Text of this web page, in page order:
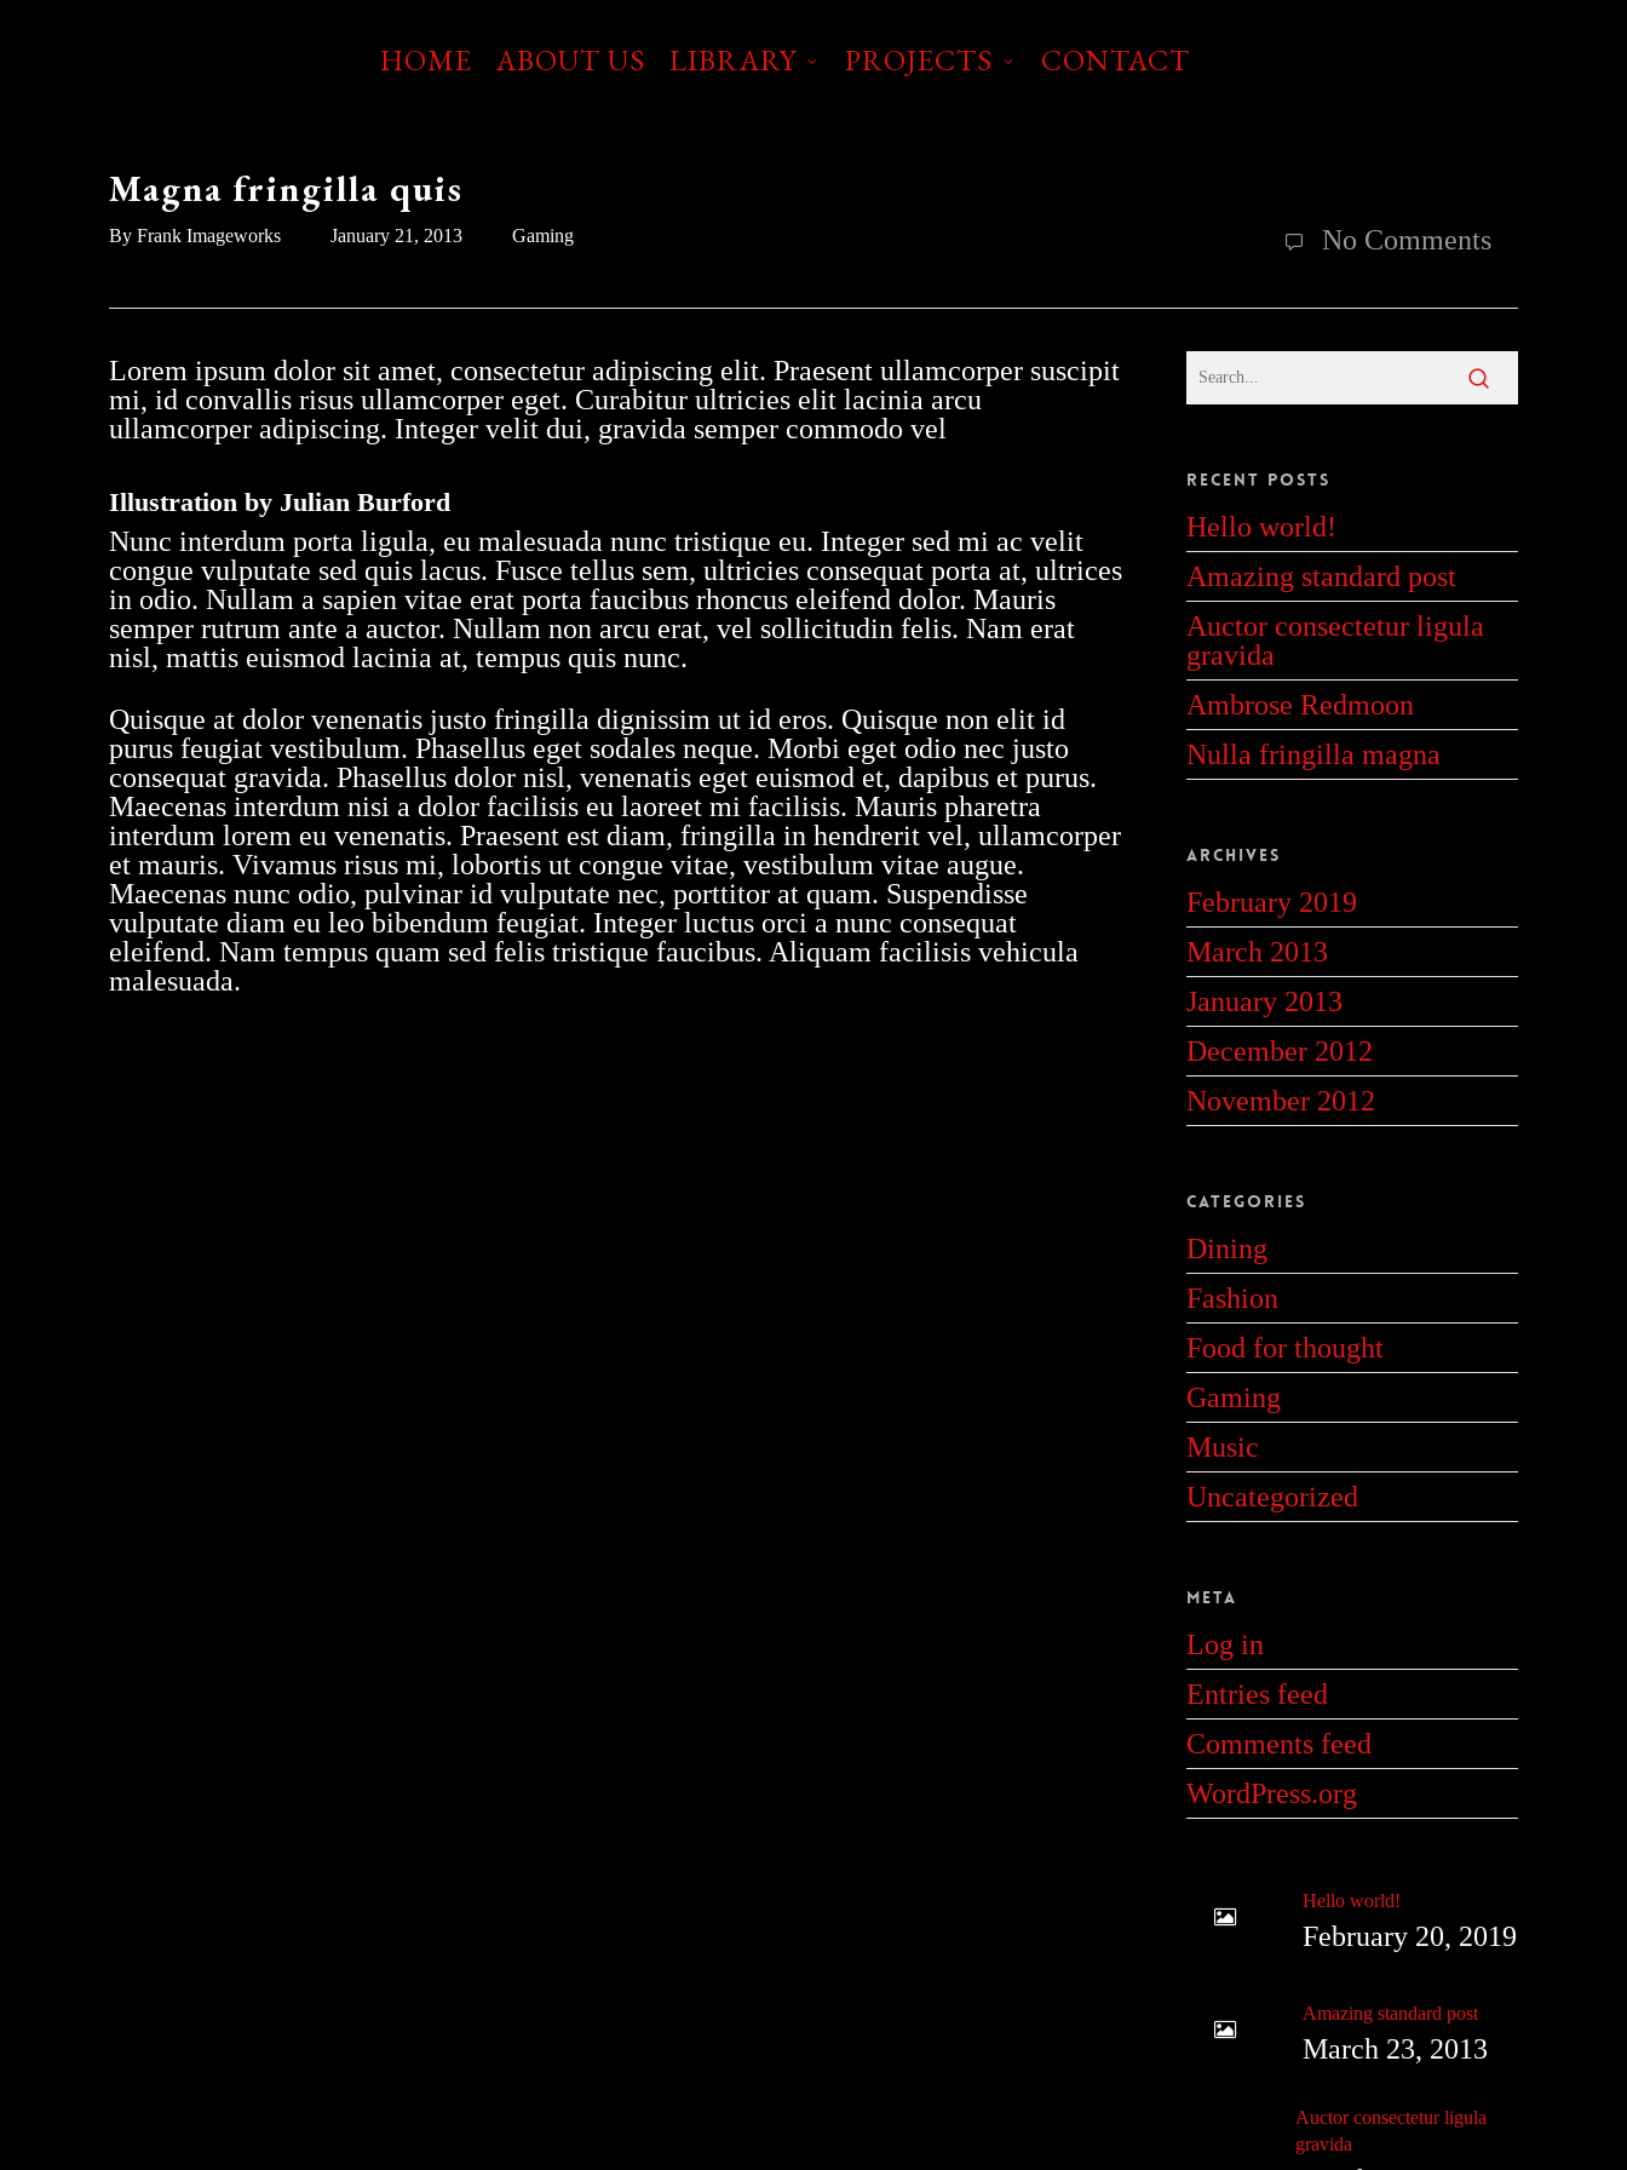
HOME ABOUT US LIBRARY PROJECTS CONTACT
Magna fringilla quis
By Frank Imageworks January 21, 2013 Gaming No Comments
Lorem ipsum dolor sit amet, consectetur adipiscing elit. Praesent ullamcorper suscipit
mi, id convallis risus ullamcorper eget. Curabitur ultricies elit lacinia arcu
ullamcorper adipiscing. Integer velit dui, gravida semper commodo vel
Illustration by Julian Burford
Nunc interdum porta ligula, eu malesuada nunc tristique eu. Integer sed mi ac velit
congue vulputate sed quis lacus. Fusce tellus sem, ultricies consequat porta at, ultrices
in odio. Nullam a sapien vitae erat porta faucibus rhoncus eleifend dolor. Mauris
semper rutrum ante a auctor. Nullam non arcu erat, vel sollicitudin felis. Nam erat
nisl, mattis euismod lacinia at, tempus quis nunc.
Quisque at dolor venenatis justo fringilla dignissim ut id eros. Quisque non elit id
purus feugiat vestibulum. Phasellus eget sodales neque. Morbi eget odio nec justo
consequat gravida. Phasellus dolor nisl, venenatis eget euismod et, dapibus et purus.
Maecenas interdum nisi a dolor facilisis eu laoreet mi facilisis. Mauris pharetra
interdum lorem eu venenatis. Praesent est diam, fringilla in hendrerit vel, ullamcorper
et mauris. Vivamus risus mi, lobortis ut congue vitae, vestibulum vitae augue.
Maecenas nunc odio, pulvinar id vulputate nec, porttitor at quam. Suspendisse
vulputate diam eu leo bibendum feugiat. Integer luctus orci a nunc consequat
eleifend. Nam tempus quam sed felis tristique faucibus. Aliquam facilisis vehicula
malesuada.
Recent Posts
Hello world!
Amazing standard post
Auctor consectetur ligula
gravida
Ambrose Redmoon
Nulla fringilla magna
Archives
February 2019
March 2013
January 2013
December 2012
November 2012
Categories
Dining
Fashion
Food for thought
Gaming
Music
Uncategorized
Meta
Log in
Entries feed
Comments feed
WordPress.org
Hello world!
February 20, 2019
Amazing standard post
March 23, 2013
Auctor consectetur ligula
gravida